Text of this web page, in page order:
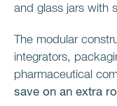
and glass jars with
The modular
integrators,
pharmaceutical
save on an extra